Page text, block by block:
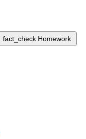
fact_check Homework